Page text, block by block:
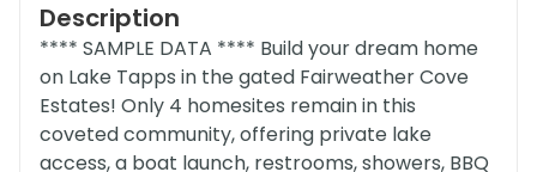
Description
**** SAMPLE DATA **** Build your dream home
on Lake Tapps in the gated Fairweather Cove
Estates! Only 4 homesites remain in this
coveted community, offering private lake
access, a boat launch, restrooms, showers, BBQ